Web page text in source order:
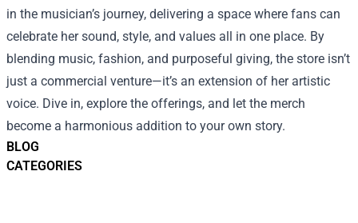
BLOG
CATEGORIES
in the musician’s journey, delivering a space where fans can
celebrate her sound, style, and values all in one place. By
blending music, fashion, and purposeful giving, the store isn’t
just a commercial venture—it’s an extension of her artistic
voice. Dive in, explore the offerings, and let the merch
become a harmonious addition to your own story.